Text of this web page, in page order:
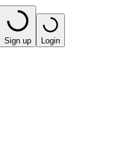
Sign up Login